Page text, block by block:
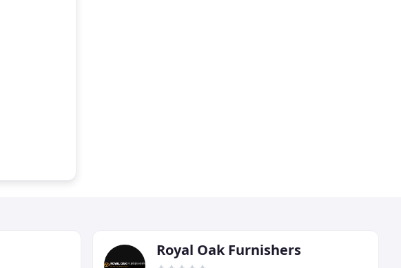
Royal Oak Furnishers